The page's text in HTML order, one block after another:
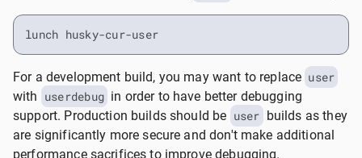
lunch husky-cur-user
For a development build, you may want to replace user
with userdebug in order to have better debugging
support. Production builds should be user builds as they
are significantly more secure and don't make additional
performance sacrifices to improve debugging.